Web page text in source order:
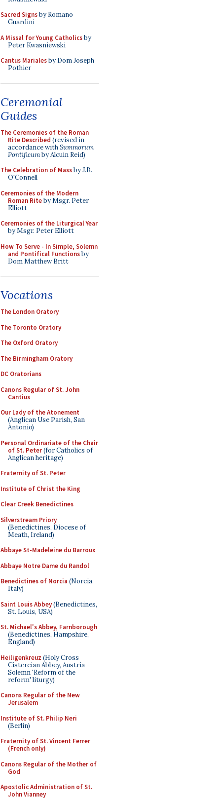
Sacred Signsby Romano
Guardini
A Missal for Young Catholicsby
Peter Kwasniewski
Cantus Marialesby Dom Joseph
Pothier
Ceremonial
Guides
The Ceremonies of the Roman
Rite Described (revised in
accordance withSummorum
Pontificumby Alcuin Reid)
The Celebration of Massby J.B.
O'Connell
Ceremonies of the Modern
Roman Riteby Msgr. Peter
Elliott
Ceremonies of the Liturgical Year
by Msgr. Peter Elliott
How To Serve - In Simple, Solemn
and Pontifical Functionsby
Dom Matthew Britt
Vocations
The London Oratory
The Toronto Oratory
The Oxford Oratory
The Birmingham Oratory
DC Oratorians
Canons Regular of St. John
Cantius
Our Lady of the Atonement
(Anglican Use Parish, San
Antonio)
Personal Ordinariate of the Chair
of St. Peter(for Catholics of
Anglican heritage)
Fraternity of St. Peter
Institute of Christ the King
Clear Creek Benedictines
Silverstream Priory
(Benedictines, Diocese of
Meath, Ireland)
Abbaye St-Madeleine du Barroux
Abbaye Notre Dame du Randol
Benedictines of Norcia (Norcia,
Italy)
Saint Louis Abbey(Benedictines,
St. Louis, USA)
St. Michael's Abbey, Farnborough
(Benedictines, Hampshire,
England)
Heiligenkreuz (Holy Cross
Cistercian Abbey, Austria -
Solemn 'Reform of the
reform' liturgy)
Canons Regular of the New
Jerusalem
Institute of St. Philip Neri
(Berlin)
Fraternity of St. Vincent Ferrer
(French only)
Canons Regular of the Mother of
God
Apostolic Administration of St.
John Vianney